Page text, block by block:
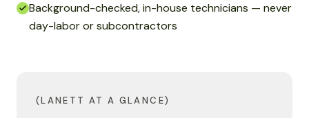
Background-checked, in-house technicians — never
day-labor or subcontractors
(LANETT AT A GLANCE)